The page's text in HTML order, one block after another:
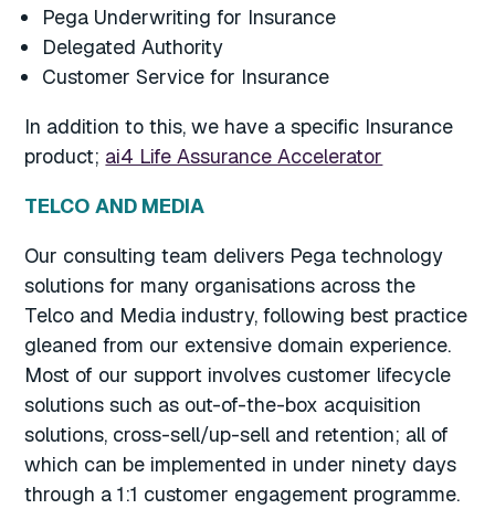
Pega Underwriting for Insurance
Delegated Authority
Customer Service for Insurance
In addition to this, we have a specific Insurance
product; ai4 Life Assurance Accelerator
TELCO AND MEDIA
Our consulting team delivers Pega technology
solutions for many organisations across the
Telco and Media industry, following best practice
gleaned from our extensive domain experience.
Most of our support involves customer lifecycle
solutions such as out-of-the-box acquisition
solutions, cross-sell/up-sell and retention; all of
which can be implemented in under ninety days
through a 1:1 customer engagement programme.